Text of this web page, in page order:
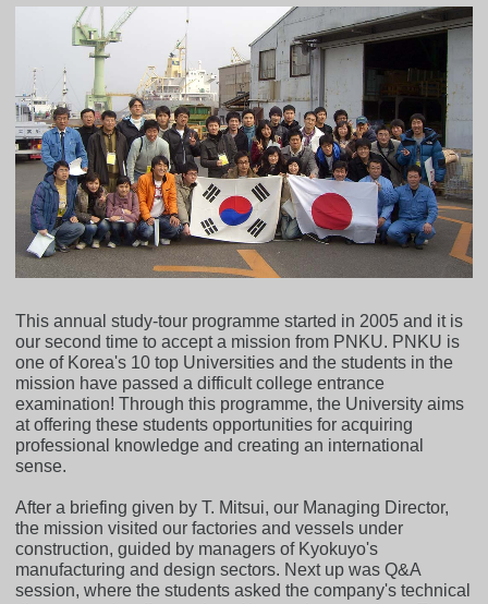
This annual study-tour programme started in 2005 and it is
our second time to accept a mission from PNKU. PNKU is
one of Korea's 10 top Universities and the students in the
mission have passed a difficult college entrance
examination! Through this programme, the University aims
at offering these students opportunities for acquiring
professional knowledge and creating an international
sense.
After a briefing given by T. Mitsui, our Managing Director,
the mission visited our factories and vessels under
construction, guided by managers of Kyokuyo's
manufacturing and design sectors. Next up was Q&A
session, where the students asked the company's technical